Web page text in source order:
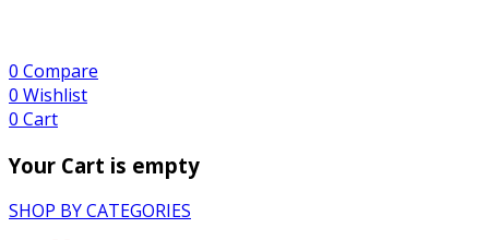
0 Compare
0 Wishlist
0 Cart
Your Cart is empty
SHOP BY CATEGORIES